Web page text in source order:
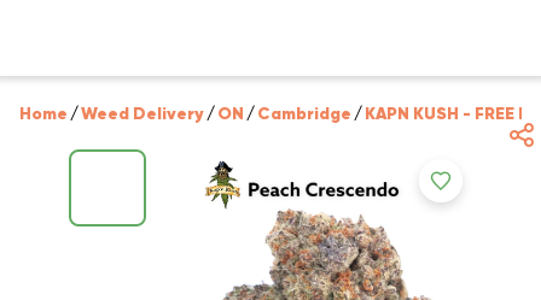
Home /Weed Delivery/ON /Cambridge /KAPN KUSH - FREE